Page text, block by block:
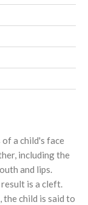
a child's face
including the
and lips.
is a cleft.
the child is said to